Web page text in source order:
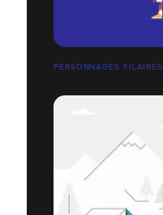
PERSONNAGES FILAIRES